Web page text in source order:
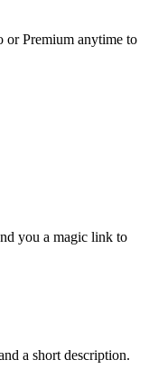
or Premium anytime to
you a magic link to
a short description.